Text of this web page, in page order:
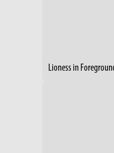
Lioness in